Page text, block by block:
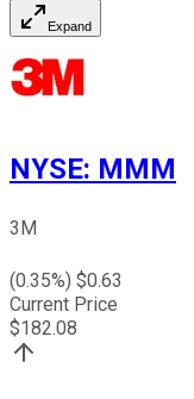
Expand
NYSE: MMM
3M
(0.35%) $0.63
Current Price
$182.08